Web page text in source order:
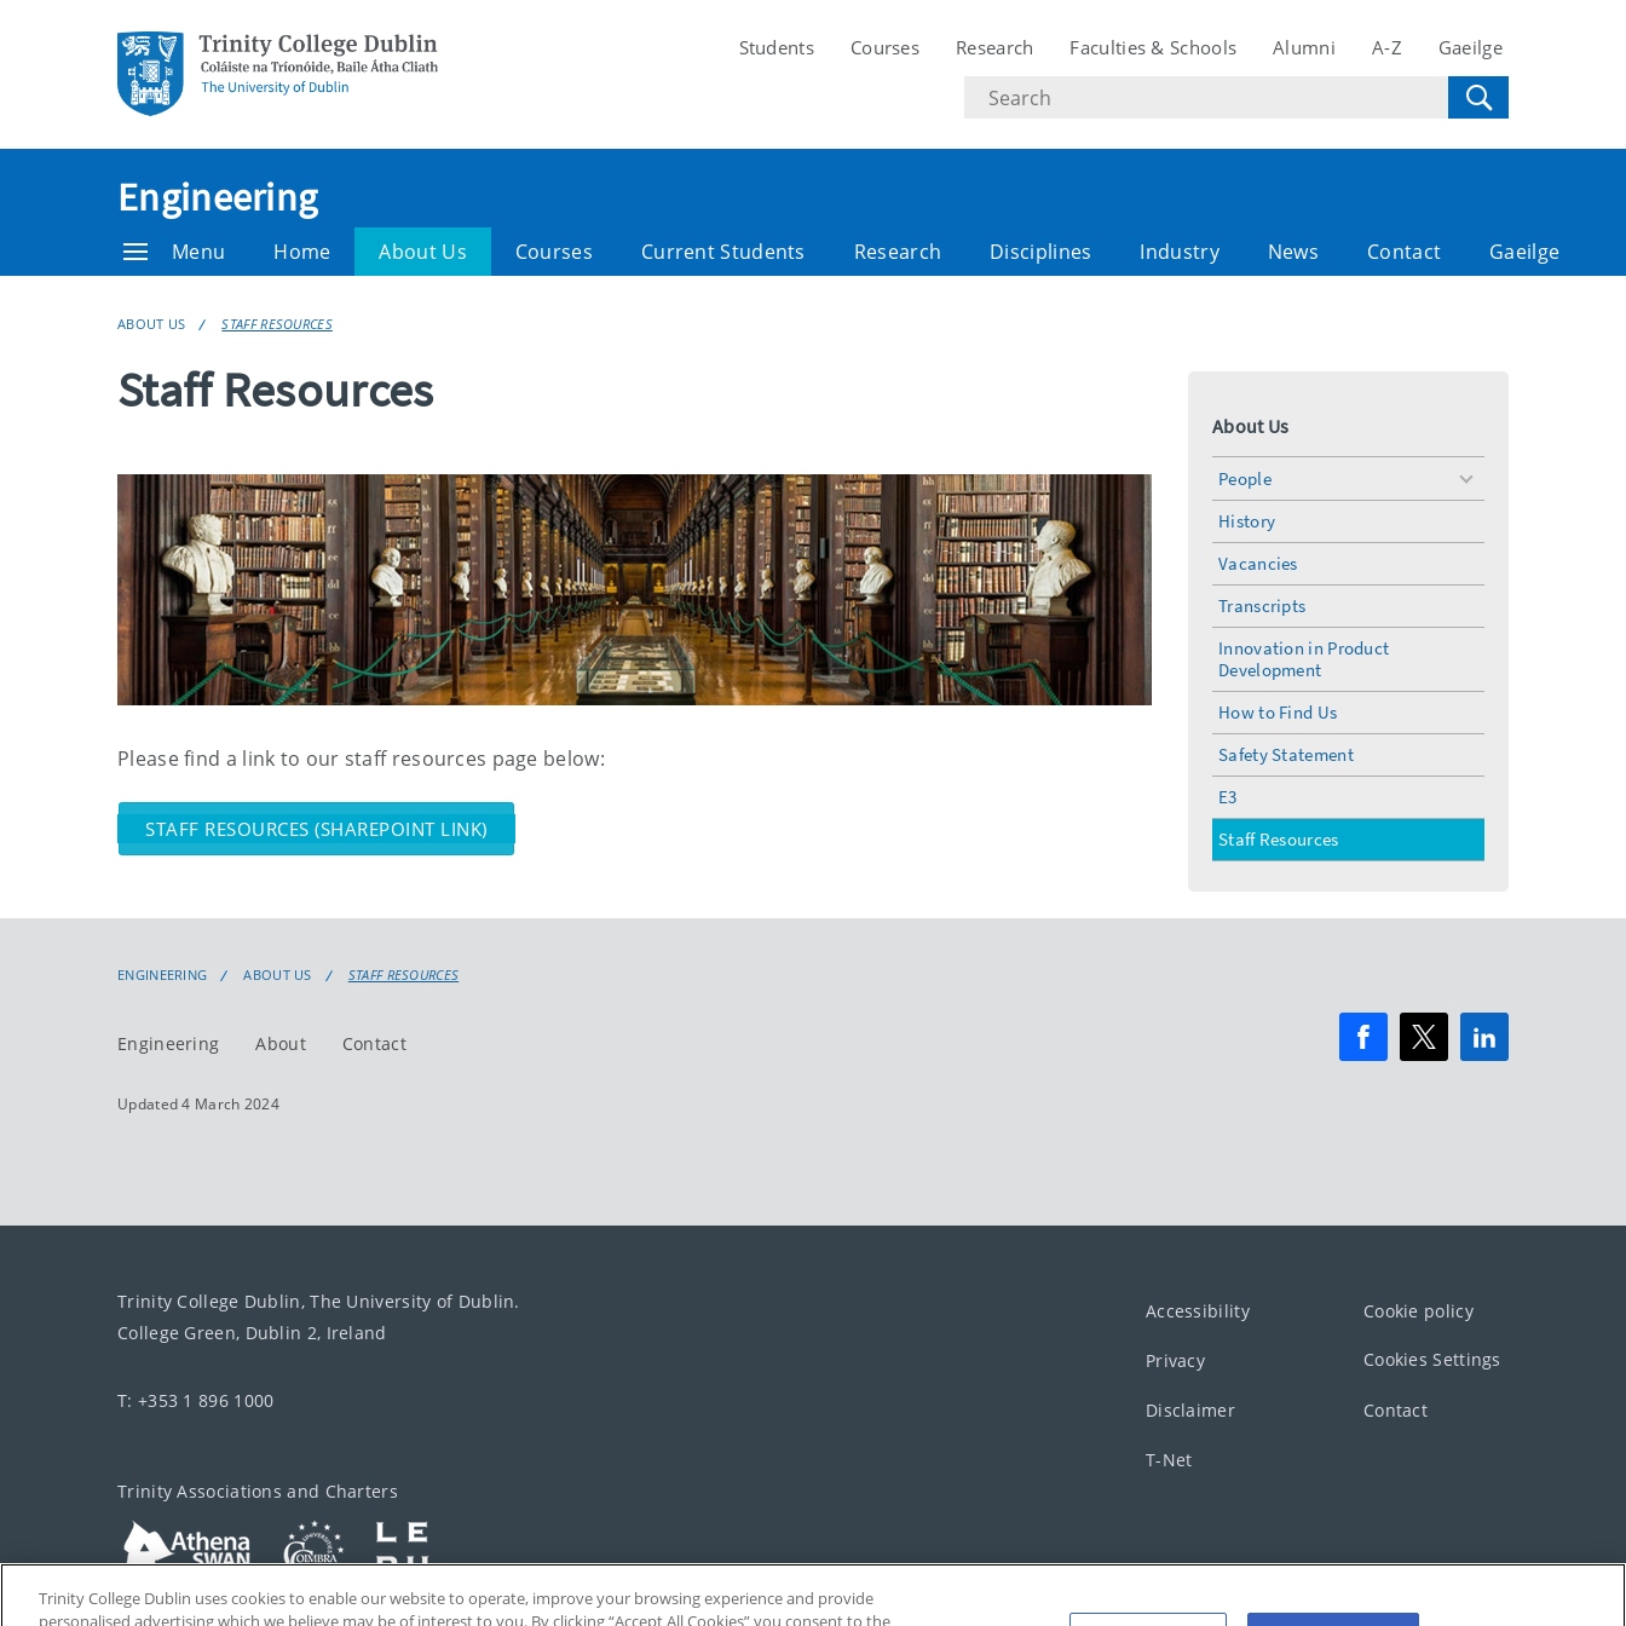
Students Courses Research Faculties & Schools Alumni A-Z Gaeilge
Search
text
Engineering
Menu Home About Us Courses Current Students Research Disciplines Industry News Contact Gaeilge
ABOUT US STAFF RESOURCES
Staff Resources
Please find a link to our staff resources page below:
STAFF RESOURCES (SHAREPOINT LINK)
About Us
People
toggle
History
Vacancies
Transcripts
Innovation in Product
Development
How to Find Us
Safety Statement
E3
Staff Resources
ENGINEERING ABOUT US STAFF RESOURCES
Engineering About Contact
Updated 4 March 2024
Trinity College Dublin, The University of Dublin.
College Green, Dublin 2, Ireland
T: +353 1 896 1000
Trinity Associations and Charters
Accessibility Cookie policy
Privacy Cookies Settings
Disclaimer Contact
T-Net
Trinity College Dublin uses cookies to enable our website to operate, improve your browsing experience and provide
personalised advertising which we believe may be of interest to you. By clicking “Accept All Cookies” you consent to the